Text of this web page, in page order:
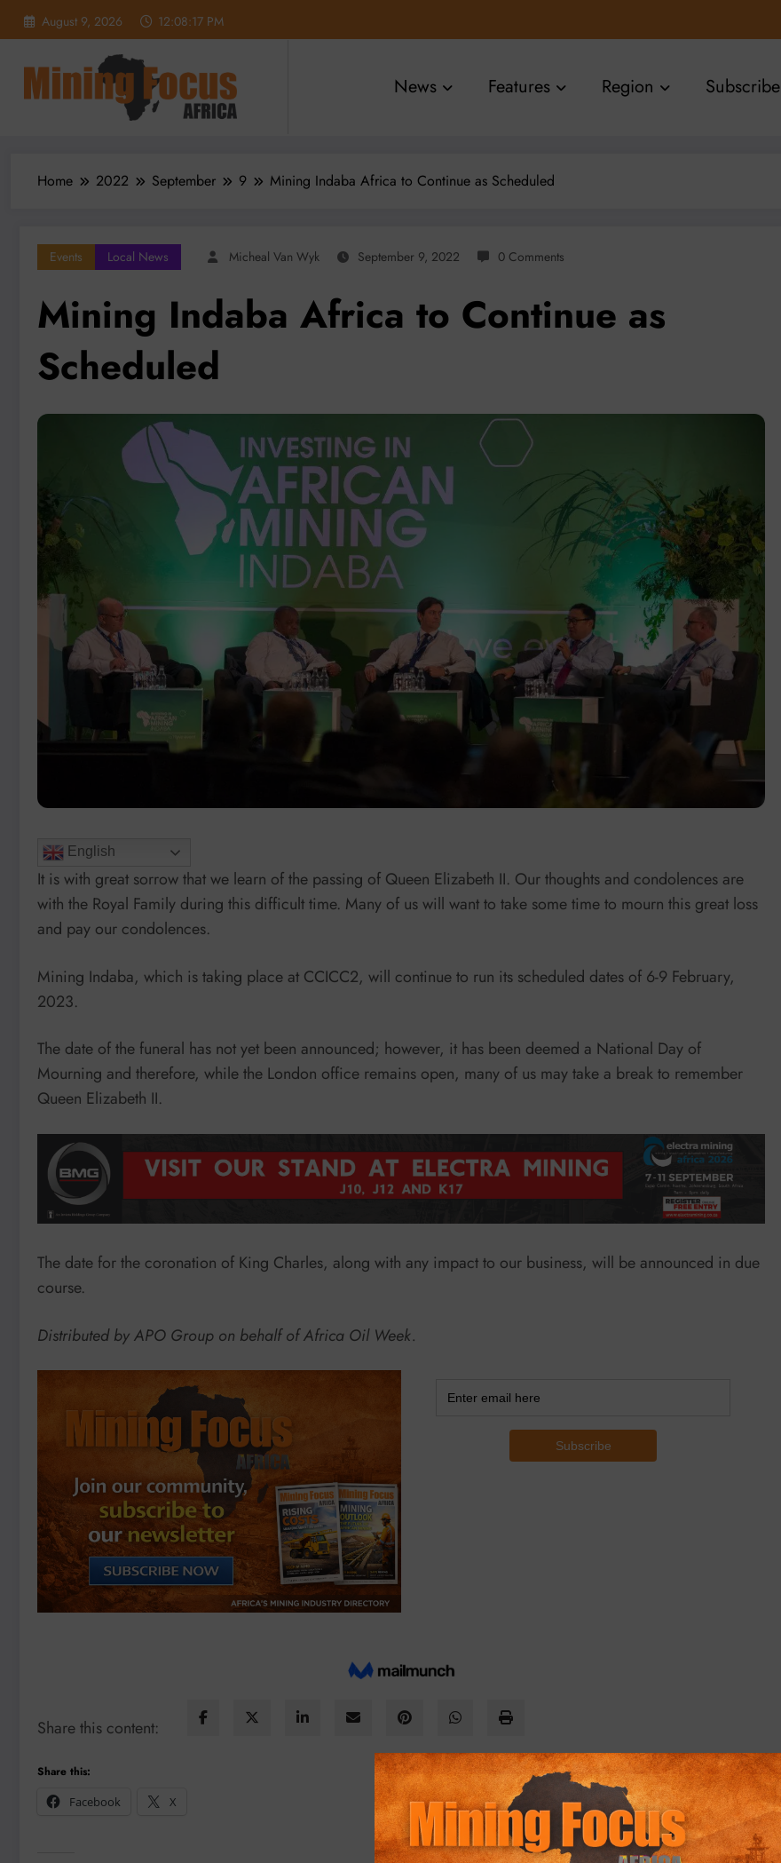
August 9, 2026 12:08:19 PM
News Features Region Subscribe
Home 2022 September 9 Mining Indaba Africa to Continue as Scheduled
Events Local News Micheal Van Wyk September 9, 2022 0 Comments
Mining Indaba Africa to Continue as
Scheduled
English
It is with great sorrow that we learn of the passing of Queen Elizabeth II. Our thoughts and condolences are
with the Royal Family during this difficult time. Many of us will want to take some time to mourn this great loss
and pay our condolences.
Mining Indaba, which is taking place at CCICC2, will continue to run its scheduled dates of 6-9 February,
2023.
The date of the funeral has not yet been announced; however, it has been deemed a National Day of
Mourning and therefore, while the London office remains open, many of us may take a break to remember
Queen Elizabeth II.
The date for the coronation of King Charles, along with any impact to our business, will be announced in due
course.
Distributed by APO Group on behalf of Africa Oil Week.
Share this content:
Share this:
Facebook
X